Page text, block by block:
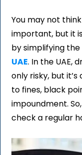
You may not
important, but it
by simplifying the
UAE. In the UAE,
only risky, but
to fines, black
impoundment.
check a regular